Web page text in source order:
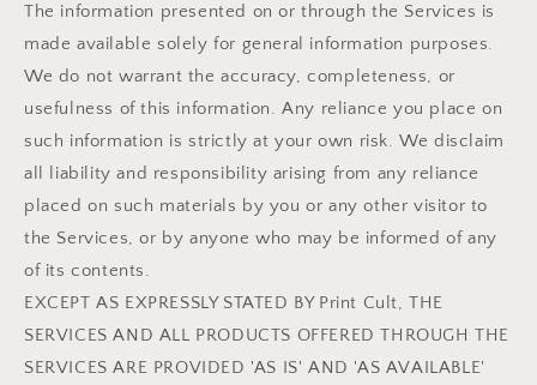
The information presented on or through the Services is
made available solely for general information purposes.
We do not warrant the accuracy, completeness, or
usefulness of this information. Any reliance you place on
such information is strictly at your own risk. We disclaim
all liability and responsibility arising from any reliance
placed on such materials by you or any other visitor to
the Services, or by anyone who may be informed of any
of its contents.
EXCEPT AS EXPRESSLY STATED BY Print Cult, THE
SERVICES AND ALL PRODUCTS OFFERED THROUGH THE
SERVICES ARE PROVIDED 'AS IS' AND 'AS AVAILABLE'